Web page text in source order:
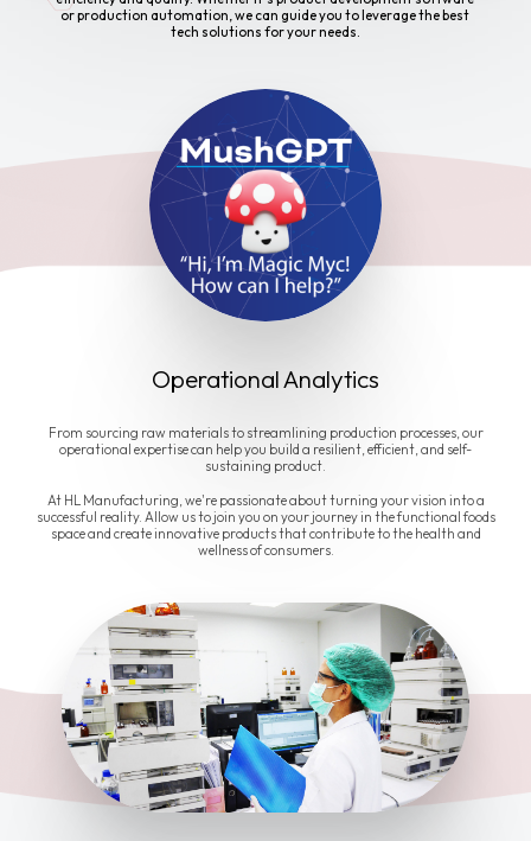
or production automation, we can guide you to leverage the best
tech solutions for your needs.
Operational Analytics
From sourcing raw materials to streamlining production processes, our
operational expertise can help you build a resilient, efficient, and self-
sustaining product.
At HL Manufacturing, we're passionate about turning your vision into a
successful reality. Allow us to join you on your journey in the functional foods
space and create innovative products that contribute to the health and
wellness of consumers.